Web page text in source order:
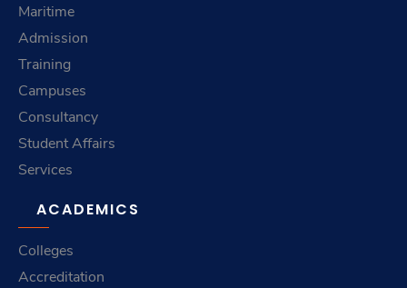
Maritime
Admission
Training
Campuses
Consultancy
Student Affairs
Services
ACADEMICS
Colleges
Accreditation